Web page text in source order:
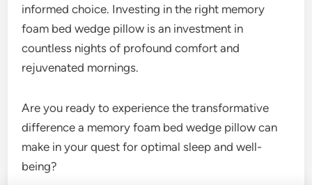
informed choice. Investing in the right memory
foam bed wedge pillow is an investment in
countless nights of profound comfort and
rejuvenated mornings.
Are you ready to experience the transformative
difference a memory foam bed wedge pillow can
make in your quest for optimal sleep and well-
being?